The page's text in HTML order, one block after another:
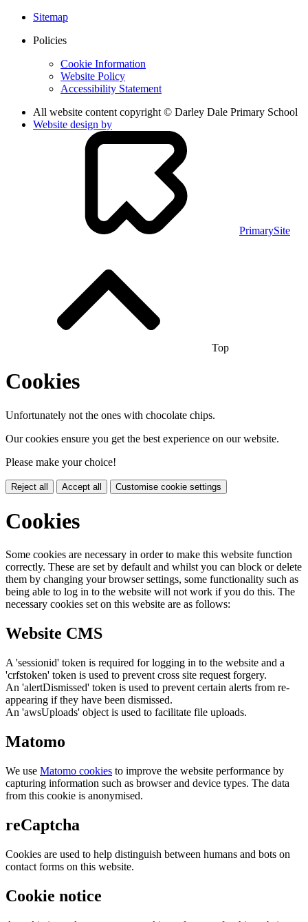
Sitemap
Policies
Cookie Information
Website Policy
Accessibility Statement
All website content copyright © Darley Dale Primary School
Website design by
PrimarySite
Top
Cookies
Unfortunately not the ones with chocolate chips.
Our cookies ensure you get the best experience on our website.
Please make your choice!
Reject all Accept all Customise cookie settings
Cookies
Some cookies are necessary in order to make this website function
correctly. These are set by default and whilst you can block or delete
them by changing your browser settings, some functionality such as
being able to log in to the website will not work if you do this. The
necessary cookies set on this website are as follows:
Website CMS
A 'sessionid' token is required for logging in to the website and a
'crfstoken' token is used to prevent cross site request forgery.
An 'alertDismissed' token is used to prevent certain alerts from re-
appearing if they have been dismissed.
An 'awsUploads' object is used to facilitate file uploads.
Matomo
We use Matomo cookies to improve the website performance by
capturing information such as browser and device types. The data
from this cookie is anonymised.
reCaptcha
Cookies are used to help distinguish between humans and bots on
contact forms on this website.
Cookie notice